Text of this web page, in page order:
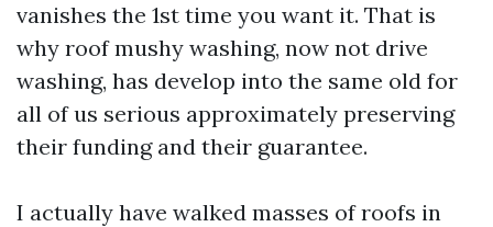
vanishes the 1st time you want it. That is
why roof mushy washing, now not drive
washing, has develop into the same old for
all of us serious approximately preserving
their funding and their guarantee.
I actually have walked masses of roofs in